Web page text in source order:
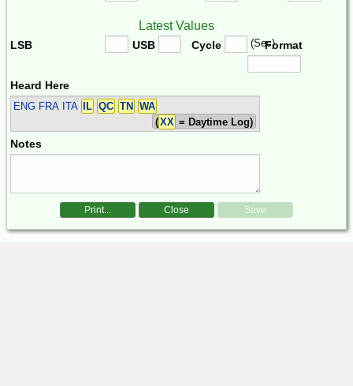
Latest Values
LSB USB Cycle (Sec)Format
Heard Here
ENG FRA ITA IL QC TN
WA
(XX = Daytime Log)
Notes
Print... Close Save